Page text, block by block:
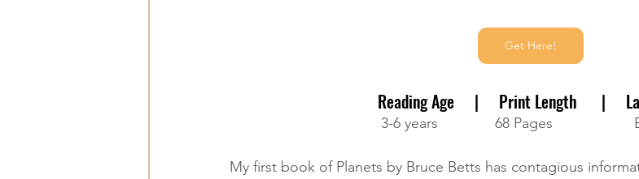
Get Here!
Reading Age     |     Print Length      |
3-6 years              68 Pages
My first book of Planets by Bruce Betts has contagious